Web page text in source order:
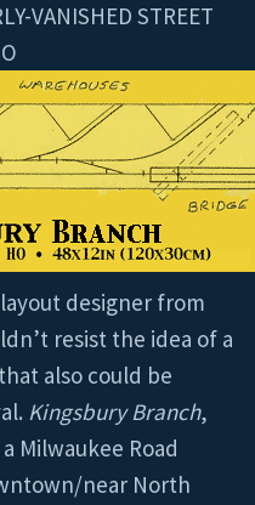
VANISHED STREET
designer from
resist the idea of a
also could be
Kingsbury Branch,
Milwaukee Road
near North